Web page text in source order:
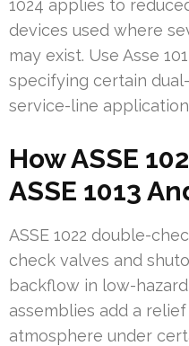
1024 applies to
devices used where
may exist. Use Asse
specifying certain
service-line
How ASSE
ASSE 1013
ASSE 1022 double-
check valves and
backflow in low-hazard
assemblies add a
atmosphere under